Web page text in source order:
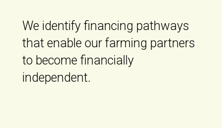
We identify financing pathways
that enable our farming partners
to become financially
independent.